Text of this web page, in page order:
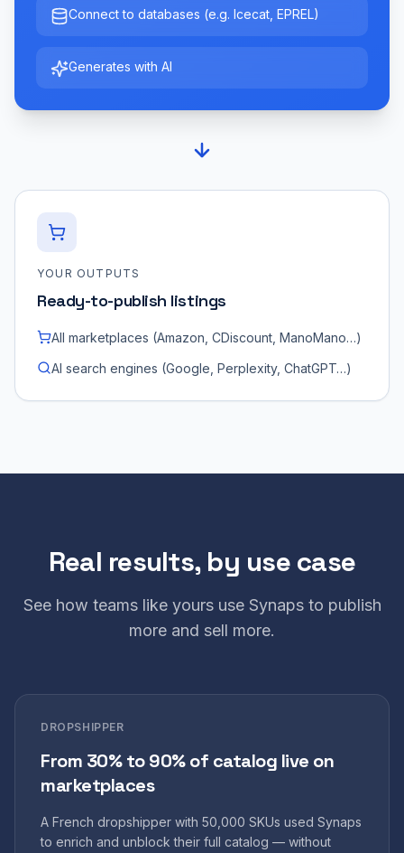
Connect to databases (e.g. Icecat, EPREL)
Generates with AI
YOUR OUTPUTS
Ready-to-publish listings
All marketplaces (Amazon, CDiscount, ManoMano…)
AI search engines (Google, Perplexity, ChatGPT…)
Real results, by use case
See how teams like yours use Synaps to publish
more and sell more.
DROPSHIPPER
From 30% to 90% of catalog live on
marketplaces
A French dropshipper with 50,000 SKUs used Synaps
to enrich and unblock their full catalog — without